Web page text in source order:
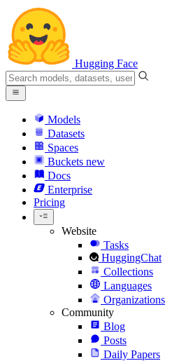
Hugging Face
Models
Datasets
Spaces
Buckets new
Docs
Enterprise
Pricing
Website
Tasks
HuggingChat
Collections
Languages
Organizations
Community
Blog
Posts
Daily Papers